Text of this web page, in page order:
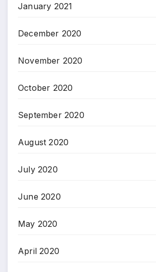
January 2021
December 2020
November 2020
October 2020
September 2020
August 2020
July 2020
June 2020
May 2020
April 2020